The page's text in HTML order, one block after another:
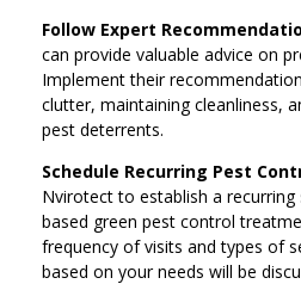
Follow Expert
can provide valuable advice on
Implement their
clutter, maintaining cleanliness,
pest deterrents.
Schedule Recurring Pest
Nvirotect to establish a
based green pest control
frequency of visits and types of
based on your needs will be